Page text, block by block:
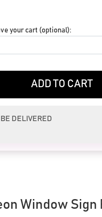
your cart (optional):
ADD TO CART
DELIVERED
Window Sign